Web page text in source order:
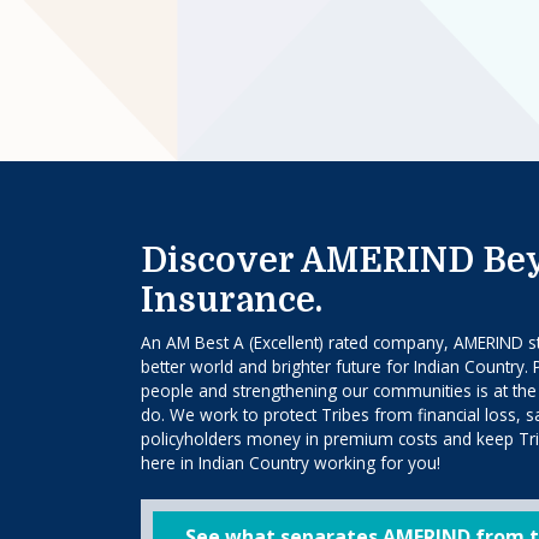
Discover AMERIND
Insurance.
An AM Best A (Excellent) rated company, AMERIND
better world and brighter future for Indian Country.
people and strengthening our communities is at
do. We work to protect Tribes from financial loss,
policyholders money in premium costs and keep
here in Indian Country working for you!